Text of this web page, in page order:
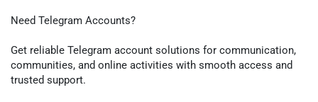
Need Telegram Accounts?
Get reliable Telegram account solutions for communication,
communities, and online activities with smooth access and
trusted support.